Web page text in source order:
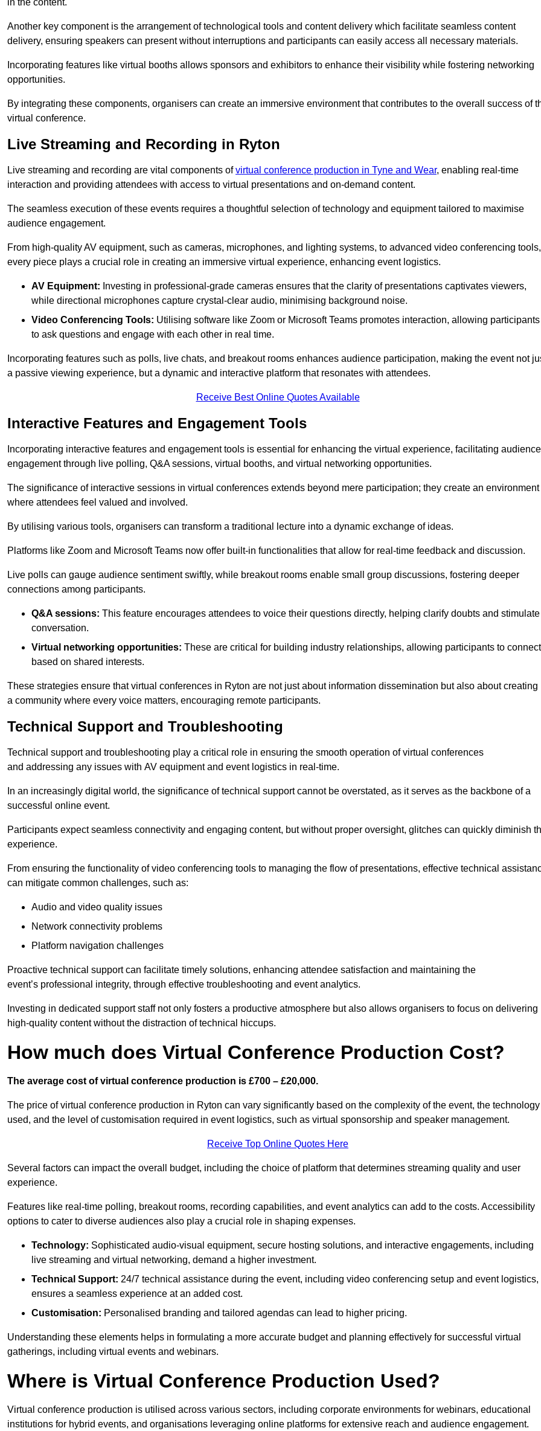
in the content.
Another key component is the arrangement of technological tools and content delivery which facilitate seamless content
delivery, ensuring speakers can present without interruptions and participants can easily access all necessary materials.
Incorporating features like virtual booths allows sponsors and exhibitors to enhance their visibility while fostering networking
opportunities.
By integrating these components, organisers can create an immersive environment that contributes to the overall success of
virtual conference.
Live Streaming and Recording in Ryton
Live streaming and recording are vital components ofvirtual conference production in Tyne and Wear, enabling real-time
interaction and providing attendees with access to virtual presentations and on-demand content.
The seamless execution of these events requires a thoughtful selection of technology and equipment tailored to maximise
audience engagement.
From high-quality AV equipment, such as cameras, microphones, and lighting systems, to advanced video conferencing tools,
every piece plays a crucial role in creating an immersive virtual experience, enhancing event logistics.
AV Equipment: Investing in professional-grade cameras ensures that the clarity of presentations captivates viewers,
while directional microphones capture crystal-clear audio, minimising background noise.
Video Conferencing Tools: Utilising software like Zoom or Microsoft Teams promotes interaction, allowing participants
to ask questions and engage with each other in real time.
Incorporating features such as polls, live chats, and breakout rooms enhances audience participation, making the event not
a passive viewing experience, but a dynamic and interactive platform that resonates with attendees.
Receive Best Online Quotes Available
Interactive Features and Engagement Tools
Incorporating interactive features and engagement tools is essential for enhancing the virtual experience, facilitating audience
engagement through live polling, Q&A sessions, virtual booths, and virtual networking opportunities.
The significance of interactive sessions in virtual conferences extends beyond mere participation; they create an environment
where attendees feel valued and involved.
By utilising various tools, organisers can transform a traditional lecture into a dynamic exchange of ideas.
Platforms like Zoom and Microsoft Teams now offer built-in functionalities that allow for real-time feedback and discussion.
Live polls can gauge audience sentiment swiftly, while breakout rooms enable small group discussions, fostering deeper
connections among participants.
Q&A sessions: This feature encourages attendees to voice their questions directly, helping clarify doubts and stimulate
conversation.
Virtual networking opportunities: These are critical for building industry relationships, allowing participants to connect
based on shared interests.
These strategies ensure that virtual conferences in Ryton are not just about information dissemination but also about creating
a community where every voice matters, encouraging remote participants.
Technical Support and Troubleshooting
Technical support and troubleshooting play a critical role in ensuring the smooth operation of virtual conferences
and addressing any issues with AV equipment and event logistics in real-time.
In an increasingly digital world, the significance of technical support cannot be overstated, as it serves as the backbone of a
successful online event.
Participants expect seamless connectivity and engaging content, but without proper oversight, glitches can quickly diminish
experience.
From ensuring the functionality of video conferencing tools to managing the flow of presentations, effective technical
can mitigate common challenges, such as:
Audio and video quality issues
Network connectivity problems
Platform navigation challenges
Proactive technical support can facilitate timely solutions, enhancing attendee satisfaction and maintaining the
event’s professional integrity, through effective troubleshooting and event analytics.
Investing in dedicated support staff not only fosters a productive atmosphere but also allows organisers to focus on delivering
high-quality content without the distraction of technical hiccups.
How much does Virtual Conference Production Cost?
The average cost of virtual conference production is £700 – £20,000.
The price of virtual conference production in Ryton can vary significantly based on the complexity of the event, the technology
used, and the level of customisation required in event logistics, such as virtual sponsorship and speaker management.
Receive Top Online Quotes Here
Several factors can impact the overall budget, including the choice of platform that determines streaming quality and user
experience.
Features like real-time polling, breakout rooms, recording capabilities, and event analytics can add to the costs. Accessibility
options to cater to diverse audiences also play a crucial role in shaping expenses.
Technology: Sophisticated audio-visual equipment, secure hosting solutions, and interactive engagements, including
live streaming and virtual networking, demand a higher investment.
Technical Support: 24/7 technical assistance during the event, including video conferencing setup and event logistics,
ensures a seamless experience at an added cost.
Customisation: Personalised branding and tailored agendas can lead to higher pricing.
Understanding these elements helps in formulating a more accurate budget and planning effectively for successful virtual
gatherings, including virtual events and webinars.
Where is Virtual Conference Production Used?
Virtual conference production is utilised across various sectors, including corporate environments for webinars, educational
institutions for hybrid events, and organisations leveraging online platforms for extensive reach and audience engagement.